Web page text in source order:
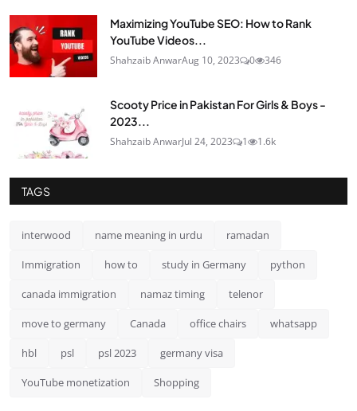
Maximizing YouTube SEO: How to Rank
YouTube Videos...
Shahzaib AnwarAug 10, 2023 0 346
Scooty Price in Pakistan For Girls & Boys -
2023...
Shahzaib AnwarJul 24, 2023 1 1.6k
TAGS
interwood name meaning in urdu ramadan
Immigration how to study in Germany python
canada immigration namaz timing telenor
move to germany Canada office chairs whatsapp
hbl psl psl 2023 germany visa
YouTube monetization Shopping